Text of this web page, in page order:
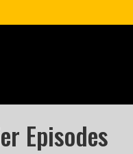
Episodes